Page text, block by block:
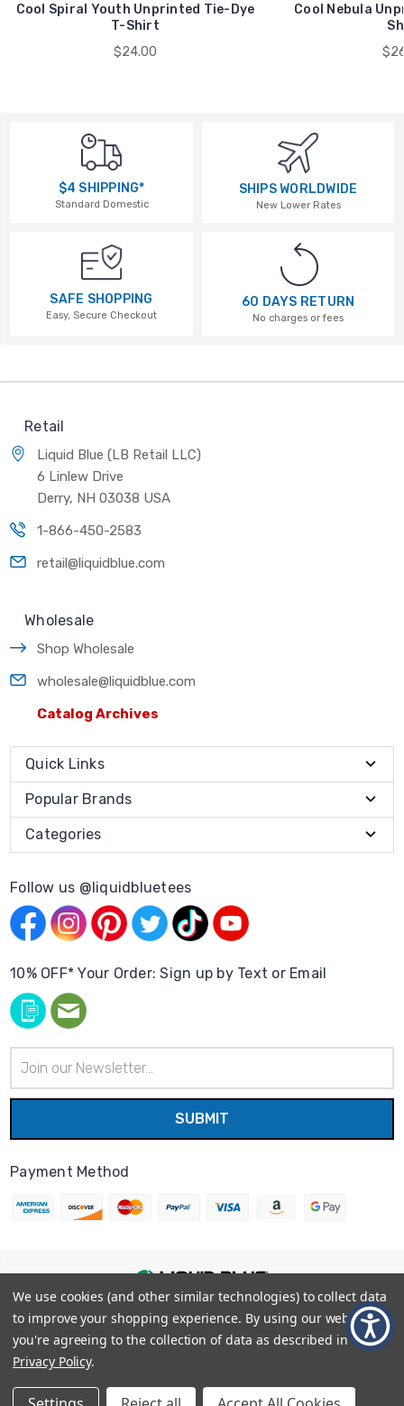
Cool Spiral Youth Unprinted Tie-Dye
T-Shirt
$24.00
Cool Nebula
$4 SHIPPING*
Standard Domestic
SHIPS WORLDWIDE
New Lower Rates
SAFE SHOPPING
Easy, Secure Checkout
60 DAYS RETURN
No charges or fees
Retail
Liquid Blue (LB Retail LLC)
6 Linlew Drive
Derry, NH 03038 USA
1-866-450-2583
retail@liquidblue.com
Wholesale
Shop Wholesale
wholesale@liquidblue.com
Catalog Archives
Quick Links
Popular Brands
Categories
Follow us @liquidbluetees
10% OFF* Your Order: Sign up by Text or Email
Address
Payment Method
© 2026Liquid Blue |Sitemap
Privacy Policy
Terms and Conditions
Shipping Info
We use cookies (and other similar technologies) to collect data
to improve your shopping experience. By using our website,
you're agreeing to the collection of data as described in our
Privacy Policy.